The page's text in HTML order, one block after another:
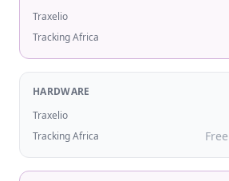
Traxelio
Tracking Africa
HARDWARE
Traxelio
Tracking Africa